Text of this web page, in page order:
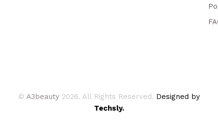
© A3beauty 2026. All Rights Reserved. Designed by
Techsly.